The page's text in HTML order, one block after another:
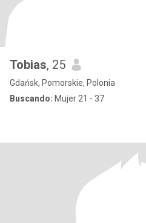
Tobias, 25
Gdańsk, Pomorskie, Polonia
Buscando: Mujer 21 - 37